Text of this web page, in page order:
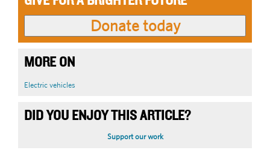
MORE ON
Electric vehicles
DID YOU ENJOY THIS ARTICLE?
Support our work